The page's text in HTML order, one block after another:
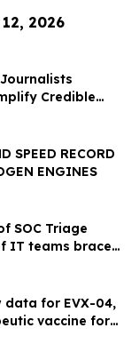
2026
Credible
Reach
SPEED RECORD
ENGINES
SOC Triage
IT teams brace
data for EVX-04,
vaccine for
at the EHA 2026